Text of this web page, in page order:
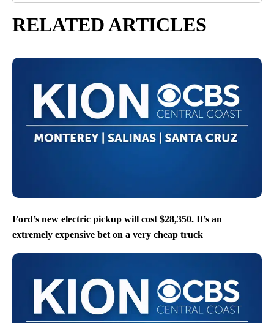
RELATED ARTICLES
Ford’s new electric pickup will cost $28,350. It’s an
extremely expensive bet on a very cheap truck